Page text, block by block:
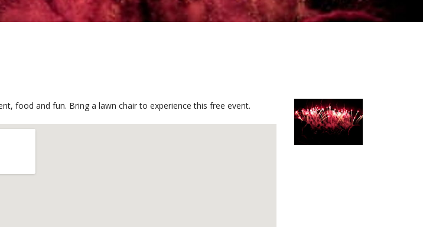
food and fun. Bring a lawn chair to experience this free event.